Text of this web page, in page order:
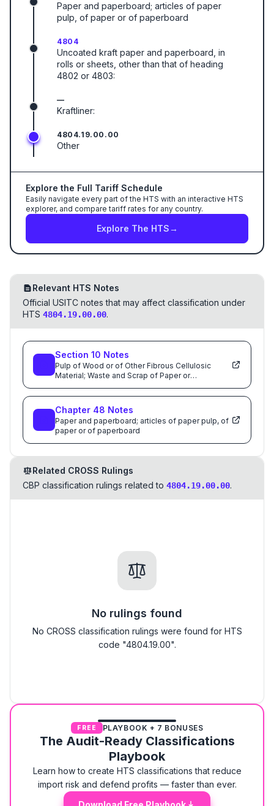
Paper and paperboard; articles of paper
pulp, of paper or of paperboard
4804
Uncoated kraft paper and paperboard, in
rolls or sheets, other than that of heading
4802 or 4803:
—
Kraftliner:
4804.19.00.00
Other
Explore the Full Tariff Schedule
Easily navigate every part of the HTS with an interactive HTS
explorer, and compare tariff rates for any country.
Explore The HTS→
Relevant HTS Notes
Official USITC notes that may affect classification under
HTS 4804.19.00.00.
Section 10 Notes
Pulp of Wood or of Other Fibrous Cellulosic
Material; Waste and Scrap of Paper or
Thereof
Chapter 48 Notes
Paper and paperboard; articles of paper pulp, of
paper or of paperboard
Related CROSS Rulings
CBP classification rulings related to 4804.19.00.00.
No rulings found
No CROSS classification rulings were found for HTS
code "4804.19.00".
FREE PLAYBOOK + 7 BONUSES
The Audit-Ready Classifications
Playbook
Learn how to create HTS classifications that reduce
import risk and defend profits — faster than ever.